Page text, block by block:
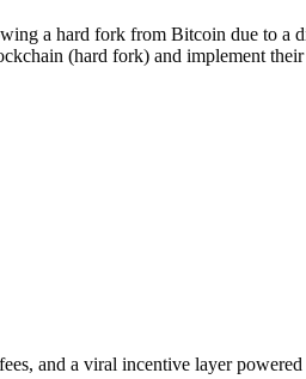
a hard fork from Bitcoin due to a
(hard fork) and implement
and a viral incentive layer